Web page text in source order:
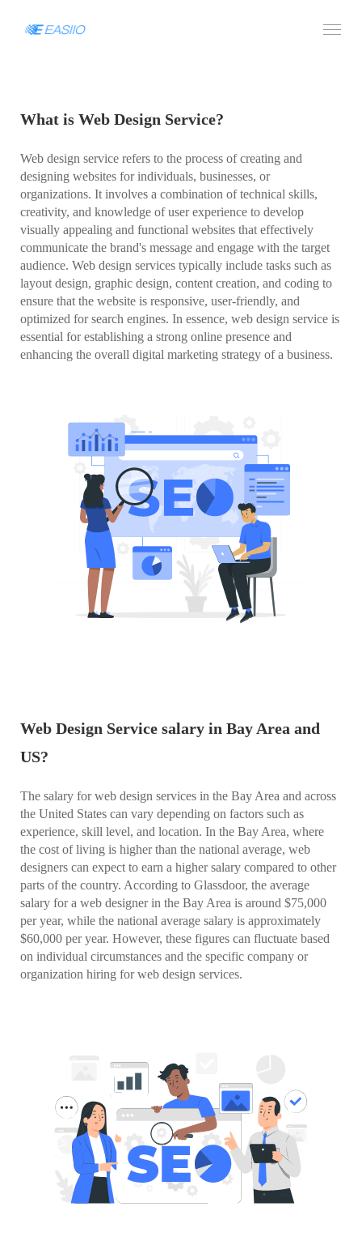
What is Web Design Service?
Web design service refers to the process of creating and
designing websites for individuals, businesses, or
organizations. It involves a combination of technical skills,
creativity, and knowledge of user experience to develop
visually appealing and functional websites that effectively
communicate the brand's message and engage with the target
audience. Web design services typically include tasks such as
layout design, graphic design, content creation, and coding to
ensure that the website is responsive, user-friendly, and
optimized for search engines. In essence, web design service is
essential for establishing a strong online presence and
enhancing the overall digital marketing strategy of a business.
Web Design Service salary in Bay Area and
US?
The salary for web design services in the Bay Area and across
the United States can vary depending on factors such as
experience, skill level, and location. In the Bay Area, where
the cost of living is higher than the national average, web
designers can expect to earn a higher salary compared to other
parts of the country. According to Glassdoor, the average
salary for a web designer in the Bay Area is around $75,000
per year, while the national average salary is approximately
$60,000 per year. However, these figures can fluctuate based
on individual circumstances and the specific company or
organization hiring for web design services.